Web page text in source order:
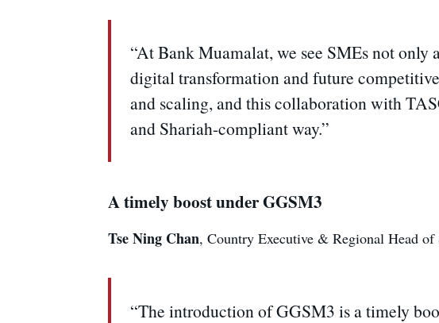
“At Bank Muamalat, we see SMEs not only
digital transformation and future
and scaling, and this collaboration with
and Shariah-compliant way.”
A timely boost under GGSM3
Tse Ning Chan, Country Executive & Regional Head
“The introduction of GGSM3 is a timely